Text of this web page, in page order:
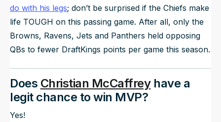
do with his legs; don’t be surprised if the Chiefs make
life TOUGH on this passing game. After all, only the
Browns, Ravens, Jets and Panthers held opposing
QBs to fewer DraftKings points per game this season.
Does Christian McCaffreyhave a
legit chance to win MVP?
Yes!